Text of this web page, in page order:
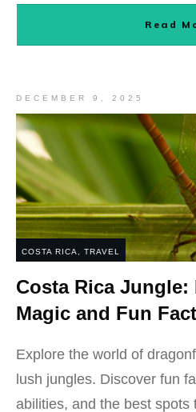
Read
DECEMBER 9, 2025
COSTA RICA TRAVEL
Costa Rica Jungle:
Magic and Fun
Explore the world of
lush jungles. Discover fun
abilities, and the best spots